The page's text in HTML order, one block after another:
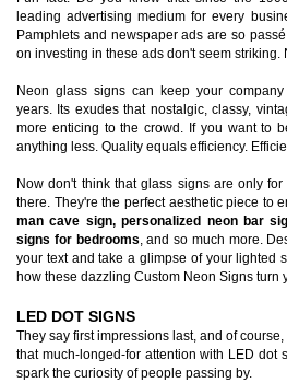
leading advertising medium for every
Pamphlets and newspaper ads are so
on investing in these ads don't seem striking.
Neon glass signs can keep your
years. Its exudes that nostalgic, classy,
more enticing to the crowd. If you want to
anything less. Quality equals efficiency.
Now don't think that glass signs are only
there. They're the perfect aesthetic piece to
man cave sign, personalized neon bar
signs for bedrooms, and so much more.
your text and take a glimpse of your lighted
how these dazzling Custom Neon Signs turn
LED DOT SIGNS
They say first impressions last, and of
that much-longed-for attention with LED dot
spark the curiosity of people passing by.